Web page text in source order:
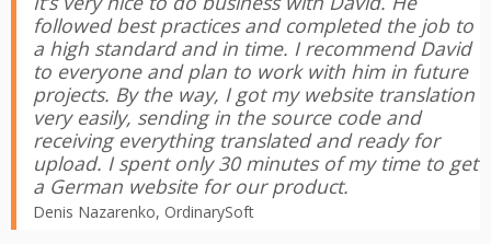
followed best practices and completed the job to
a high standard and in time. I recommend David
to everyone and plan to work with him in future
projects. By the way, I got my website translation
very easily, sending in the source code and
receiving everything translated and ready for
upload. I spent only 30 minutes of my time to get
a German website for our product.
Denis Nazarenko, OrdinarySoft